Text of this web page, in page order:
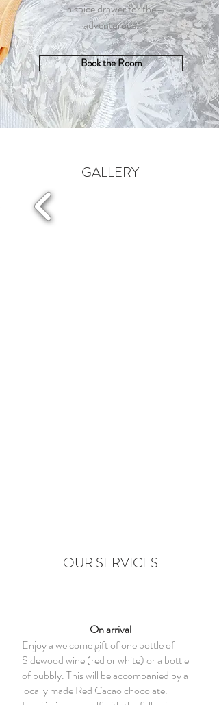
GALLERY
a spice drawer for the
adventurous.
Book the Room
OUR SERVICES
On arrival
Enjoy a welcome gift of one bottle of
Sidewood wine (red or white) or a bottle
of bubbly. This will be accompanied by a
locally made Red Cacao chocolate.